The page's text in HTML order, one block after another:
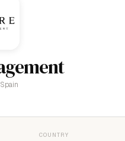
COUNTRY